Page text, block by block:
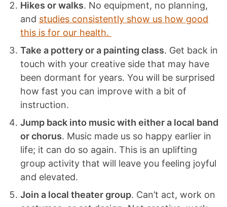
Hikes or walks. No equipment, no planning,
and studies consistently show us how good
this is for our health.
Take a pottery or a painting class. Get back in
touch with your creative side that may have
been dormant for years. You will be surprised
how fast you can improve with a bit of
instruction.
Jump back into music with either a local band
or chorus. Music made us so happy earlier in
life; it can do so again. This is an uplifting
group activity that will leave you feeling joyful
and elevated.
Join a local theater group. Can’t act, work on